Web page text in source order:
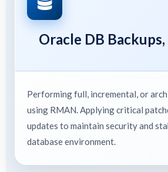
Oracle DB
Performing full, incremental, or
using RMAN. Applying critical
updates to maintain security and
database environment.